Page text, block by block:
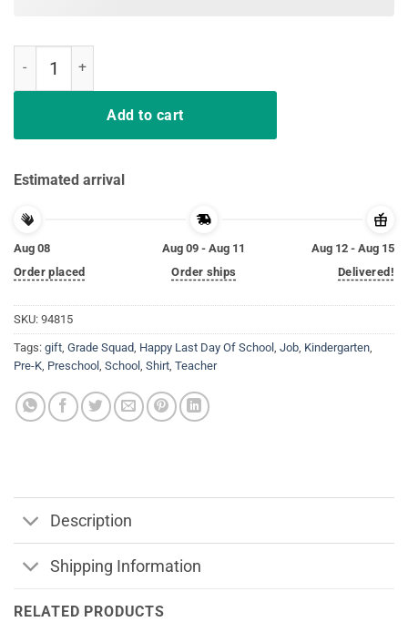
Add to cart
Estimated arrival
Aug 08
Order placed
Aug 09 - Aug 11
Order ships
Aug 12 - Aug 15
Delivered!
SKU: 94815
Tags: gift, Grade Squad, Happy Last Day Of School , Job, Kindergarten,
Pre-K, Preschool , School , Shirt, Teacher
Description
Shipping Information
RELATED PRODUCTS